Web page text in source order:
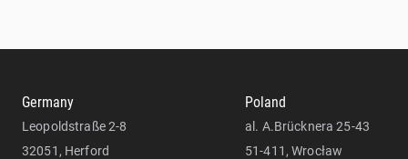
Germany
Leopoldstraße 2-8
32051, Herford
Poland
al. A.Brücknera 25-43
51-411, Wrocław